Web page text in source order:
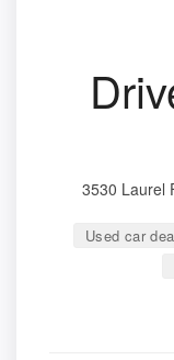
3530 Laurel
Used car